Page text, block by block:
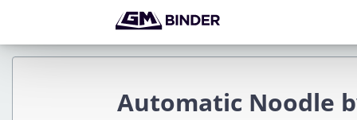
Automatic Noodle